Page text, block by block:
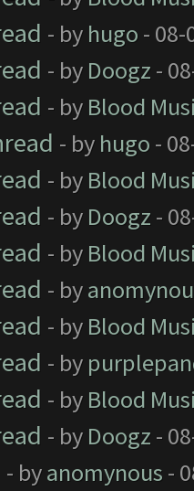
- by hugo - 08-
- by Doogz -
- by Blood
- by hugo -
- by Blood
- by Doogz -
- by Blood
- by
- by Blood
- by
- by Blood
- by Doogz -
- byanomynous -